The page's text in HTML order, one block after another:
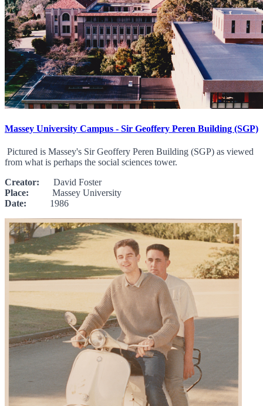
Massey University Campus - Sir Geoffery Peren Building (SGP)
Pictured is Massey's Sir Geoffery Peren Building (SGP) as viewed
from what is perhaps the social sciences tower.
Creator: David Foster
Place: Massey University
Date: 1986